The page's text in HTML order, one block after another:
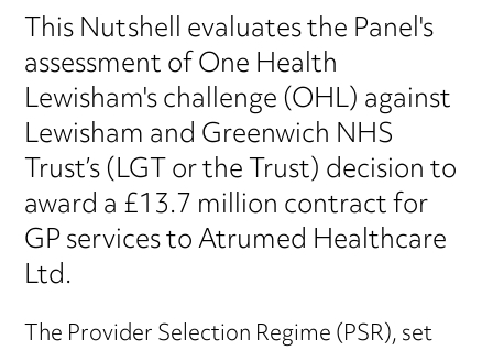
This Nutshell evaluates the Panel's
assessment of One Health
Lewisham's challenge (OHL) against
Lewisham and Greenwich NHS
Trust’s (LGT or the Trust) decision to
award a £13.7 million contract for
GP services to Atrumed Healthcare
Ltd.
The Provider Selection Regime (PSR), set